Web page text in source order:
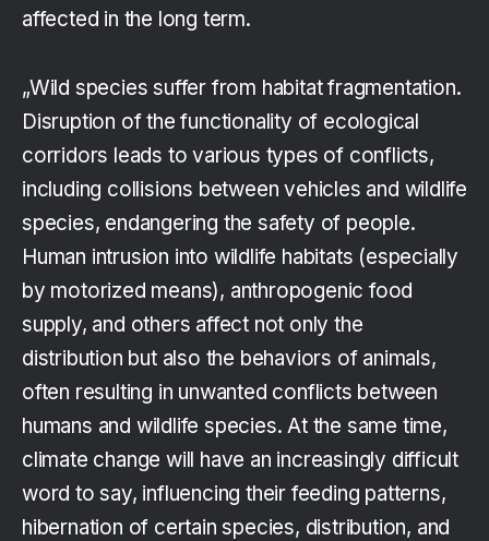
affected in the long term.
„Wild species suffer from habitat fragmentation.
Disruption of the functionality of ecological
corridors leads to various types of conflicts,
including collisions between vehicles and wildlife
species, endangering the safety of people.
Human intrusion into wildlife habitats (especially
by motorized means), anthropogenic food
supply, and others affect not only the
distribution but also the behaviors of animals,
often resulting in unwanted conflicts between
humans and wildlife species. At the same time,
climate change will have an increasingly difficult
word to say, influencing their feeding patterns,
hibernation of certain species, distribution, and